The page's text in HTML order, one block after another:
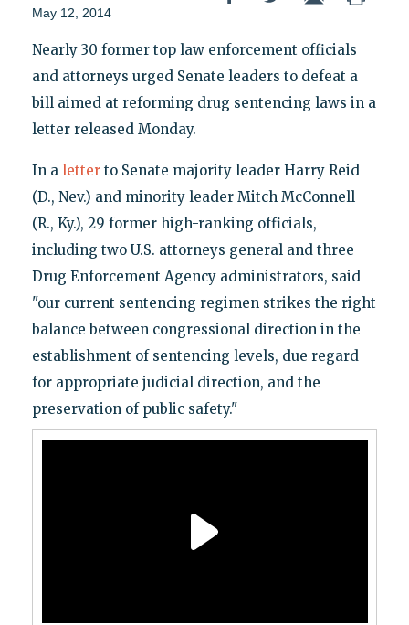
May 12, 2014
Nearly 30 former top law enforcement officials
and attorneys urged Senate leaders to defeat a
bill aimed at reforming drug sentencing laws in a
letter released Monday.
In a letterto Senate majority leader Harry Reid
(D., Nev.) and minority leader Mitch McConnell
(R., Ky.), 29 former high-ranking officials,
including two U.S. attorneys general and three
Drug Enforcement Agency administrators, said
"our current sentencing regimen strikes the right
balance between congressional direction in the
establishment of sentencing levels, due regard
for appropriate judicial direction, and the
preservation of public safety."